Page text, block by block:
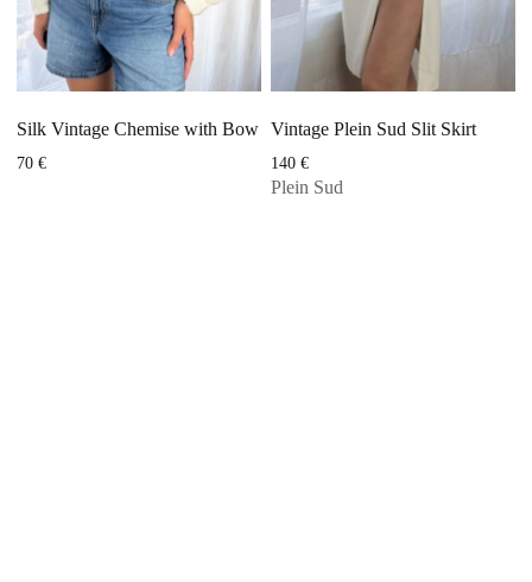
Silk Vintage Chemise with Bow
70€
Vintage Plein Sud Slit Skirt
140 €
Plein Sud